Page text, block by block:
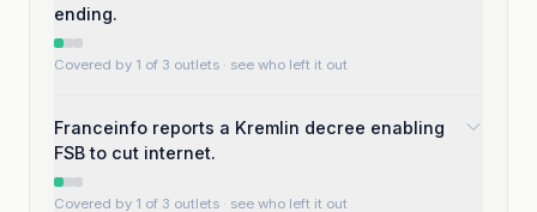
ending.
Covered by 1 of 3 outlets · see who left it out
Franceinfo reports a Kremlin decree enabling
FSB to cut internet.
Covered by 1 of 3 outlets · see who left it out